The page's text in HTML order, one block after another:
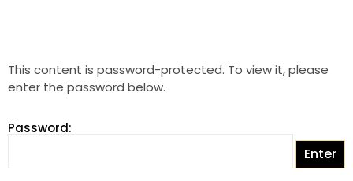
This content is password-protected. To view it, please
enter the password below.
Password: